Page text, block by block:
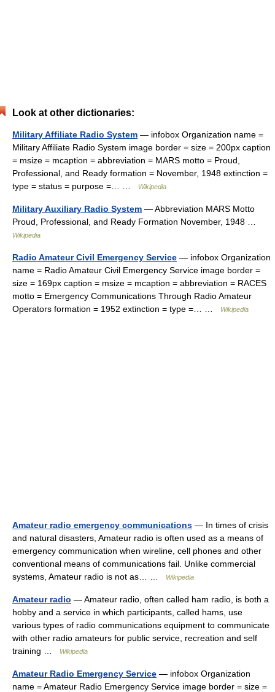
Look at other dictionaries:
Military Affiliate Radio System — infobox Organization name =
Military Affiliate Radio System image border = size = 200px caption
= msize = mcaption = abbreviation = MARS motto = Proud,
Professional, and Ready formation = November, 1948 extinction =
type = status = purpose =… …
Wikipedia
Military Auxiliary Radio System — Abbreviation MARS Motto
Proud, Professional, and Ready Formation November, 1948 …
Wikipedia
Radio Amateur Civil Emergency Service — infobox Organization
name = Radio Amateur Civil Emergency Service image border =
size = 169px caption = msize = mcaption = abbreviation = RACES
motto = Emergency Communications Through Radio Amateur
Operators formation = 1952 extinction = type =… …
Wikipedia
Amateur radio emergency communications — In times of crisis
and natural disasters, Amateur radio is often used as a means of
emergency communication when wireline, cell phones and other
conventional means of communications fail. Unlike commercial
systems, Amateur radio is not as… …
Wikipedia
Amateur radio — Amateur radio, often called ham radio, is both a
hobby and a service in which participants, called hams, use
various types of radio communications equipment to communicate
with other radio amateurs for public service, recreation and self
training …
Wikipedia
Amateur Radio Emergency Service — infobox Organization
name = Amateur Radio Emergency Service image border = size =